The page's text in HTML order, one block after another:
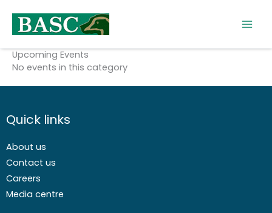
content
Upcoming Events
No events in this category
Quick links
About us
Contact us
Careers
Media centre